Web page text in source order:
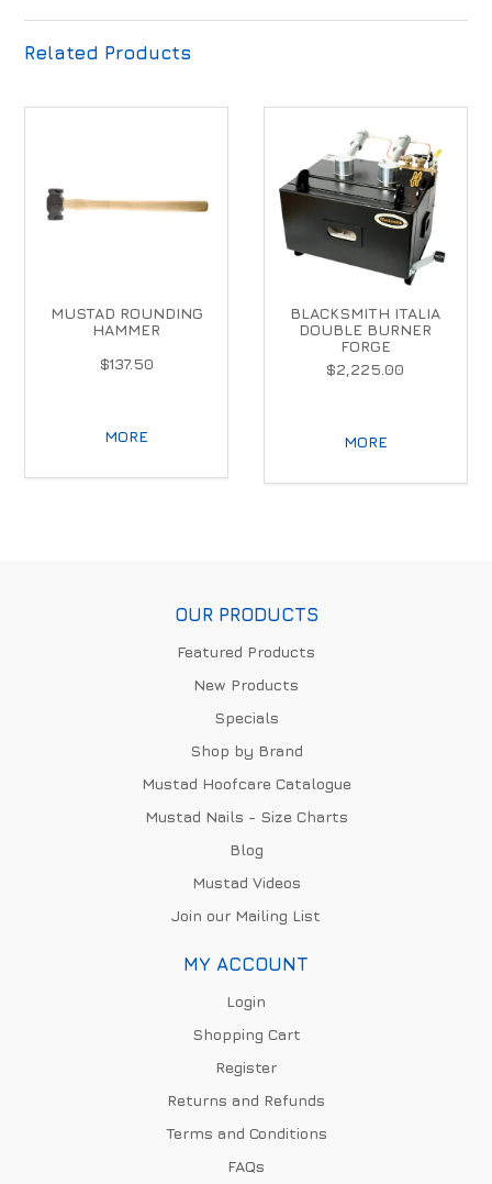
Related Products
MUSTAD ROUNDING
HAMMER
$137.50
MORE
BLACKSMITH ITALIA
DOUBLE BURNER
FORGE
$2,225.00
MORE
OUR PRODUCTS
Featured Products
New Products
Specials
Shop by Brand
Mustad Hoofcare Catalogue
Mustad Nails - Size Charts
Blog
Mustad Videos
Join our Mailing List
MY ACCOUNT
Login
Shopping Cart
Register
Returns and Refunds
Terms and Conditions
FAQs